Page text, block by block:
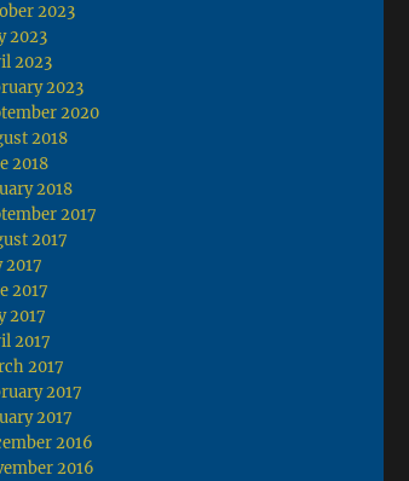
2023
2023
2023
2023
2020
2018
2018
2018
2017
2017
2017
2017
2017
2017
2017
2017
2017
2016
2016